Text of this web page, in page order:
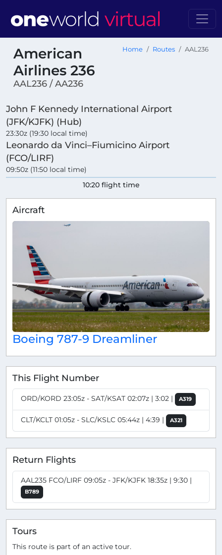
American
Airlines 236
AAL236 / AA236
Home Routes AAL236
John F Kennedy International Airport
(JFK/KJFK) (Hub)
23:30z (19:30 local time)
Leonardo da Vinci–Fiumicino Airport
(FCO/LIRF)
09:50z (11:50 local time)
10:20 flight time
Aircraft
Boeing 787-9 Dreamliner
This Flight Number
ORD/KORD 23:05z - SAT/KSAT 02:07z | 3:02 | A319
CLT/KCLT 01:05z - SLC/KSLC 05:44z | 4:39 | A321
Return Flights
AAL235 FCO/LIRF 09:05z - JFK/KJFK 18:35z | 9:30 |
B789
Tours
This route is part of an active tour.